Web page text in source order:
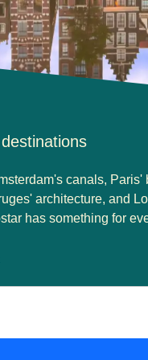
canals, Paris'
architecture, and
has something for